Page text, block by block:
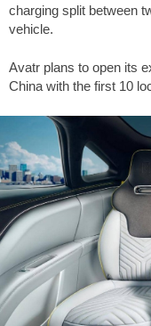
charging split between
vehicle.
Avatr plans to open its
China with the first 10